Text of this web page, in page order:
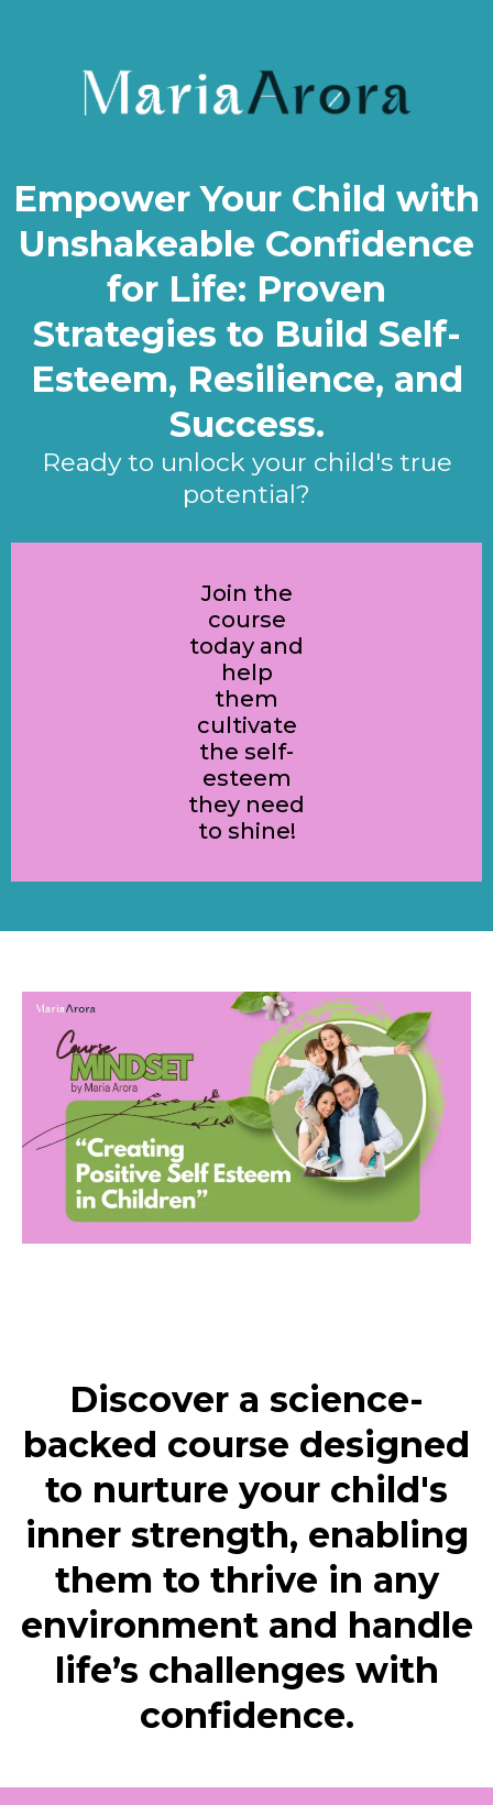
Empower Your Child with
Unshakeable Confidence
for Life: Proven
Strategies to Build Self-
Esteem, Resilience, and
Success.
Ready to unlock your child's true
potential?
Join the
course
today and
help
them
cultivate
the self-
esteem
they need
to shine!
Discover a science-
backed course designed
to nurture your child's
inner strength, enabling
them to thrive in any
environment and handle
life’s challenges with
confidence.